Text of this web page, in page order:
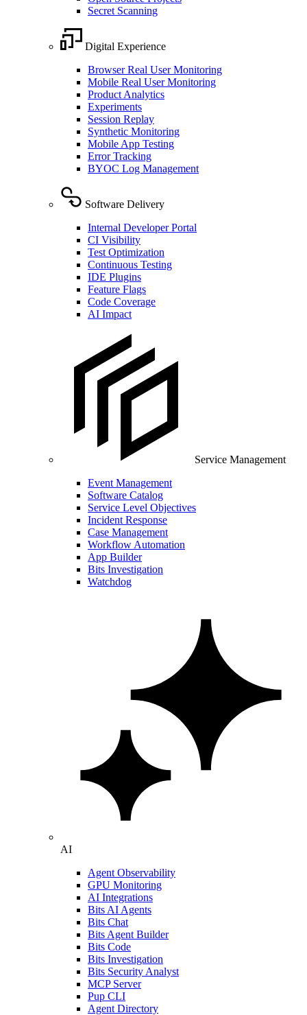
Secret Scanning
Digital Experience
Browser Real User Monitoring
Mobile Real User Monitoring
Product Analytics
Experiments
Session Replay
Synthetic Monitoring
Mobile App Testing
Error Tracking
BYOC Log Management
Software Delivery
Internal Developer Portal
CI Visibility
Test Optimization
Continuous Testing
IDE Plugins
Feature Flags
Code Coverage
AI Impact
Service Management
Event Management
Software Catalog
Service Level Objectives
Incident Response
Case Management
Workflow Automation
App Builder
Bits Investigation
Watchdog
AI
Agent Observability
GPU Monitoring
AI Integrations
Bits AI Agents
Bits Chat
Bits Agent Builder
Bits Code
Bits Investigation
Bits Security Analyst
MCP Server
Pup CLI
Agent Directory